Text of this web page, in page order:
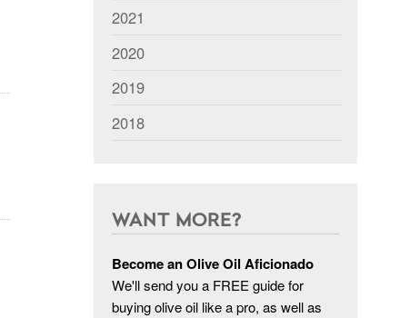
2021
2020
2019
2018
WANT MORE?
Become an Olive Oil Aficionado
We'll send you a FREE guide for
buying olive oil like a pro, as well as